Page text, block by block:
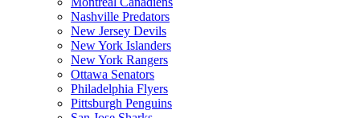
Nashville Predators
New Jersey Devils
New York Islanders
New York Rangers
Ottawa Senators
Philadelphia Flyers
Pittsburgh Penguins